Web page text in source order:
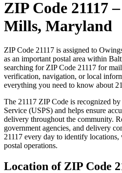
ZIP Code 21117–
Mills, Maryland
ZIP Code 21117 is assigned to
as an important postal area within
searching for ZIP Code 21117 for
verification, navigation, or local
everything you need to know about
The 21117 ZIP Code is recognized
Service (USPS) and helps ensure
delivery throughout the community.
government agencies, and delivery
21117 every day to identify locations,
postal operations.
Location of ZIP Code